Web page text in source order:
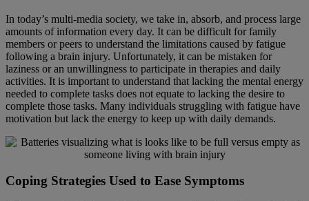
In today’s multi-media society, we take in, absorb, and process large
amounts of information every day. It can be difficult for family
members or peers to understand the limitations caused by fatigue
following a brain injury. Unfortunately, it can be mistaken for
laziness or an unwillingness to participate in therapies and daily
activities. It is important to understand that lacking the mental energy
needed to complete tasks does not equate to lacking the desire to
complete those tasks. Many individuals struggling with fatigue have
motivation but lack the energy to keep up with daily demands.
Coping Strategies Used to Ease Symptoms